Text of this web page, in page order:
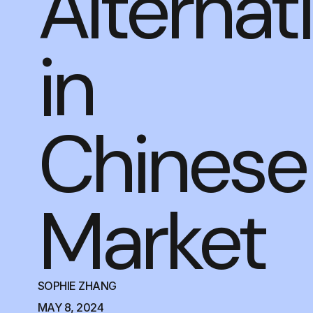
in
Chinese
Market
SOPHIE ZHANG
MAY 8, 2024